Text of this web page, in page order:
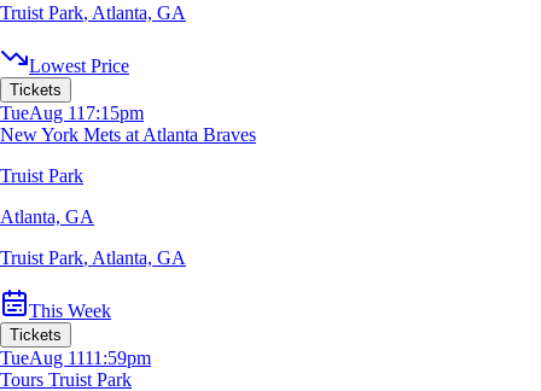
Truist Park, Atlanta, GA
Lowest Price
Tickets
TueAug 11 7:15pm
New York Mets at Atlanta Braves
Truist Park
Atlanta, GA
Truist Park, Atlanta, GA
This Week
Tickets
TueAug 1111:59pm
Tours Truist Park